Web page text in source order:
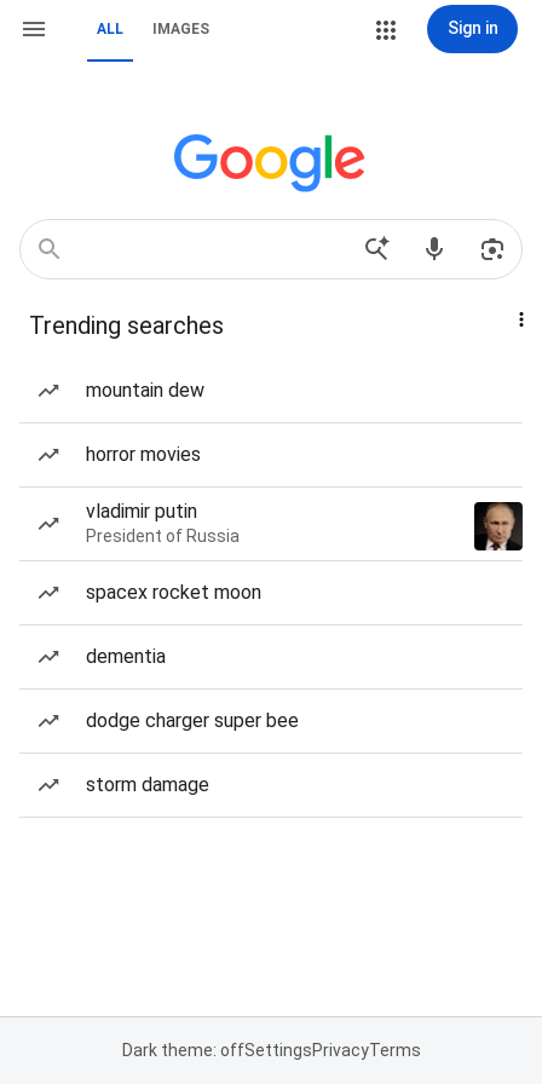
ALL IMAGES Sign in
Trending searches
mountain dew
horror movies
vladimir putin
President of Russia
spacex rocket moon
dementia
dodge charger super bee
storm damage
Dark theme: offSettingsPrivacyTerms